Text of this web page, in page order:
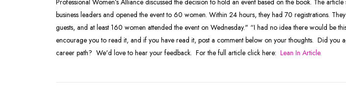
Professional Women’s Alliance discussed the decision to hold an event based on the book. The
business leaders and opened the event to 60 women. Within 24 hours, they had 70 registrations.
guests, and at least 160 women attended the event on Wednesday." “I had no idea there would be
encourage you to read it, and if you have read it, post a comment below on your thoughts. Did
career path? We'd love to hear your feedback. For the full article click here: Lean In Article.